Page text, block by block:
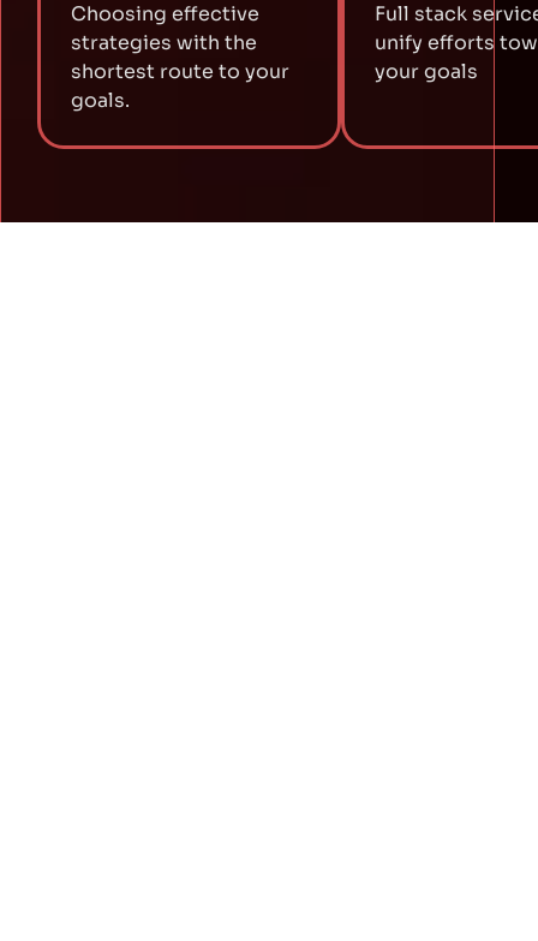
Choosing effective
strategies with the
shortest route to your
goals.
Full stack
unify efforts
your goals